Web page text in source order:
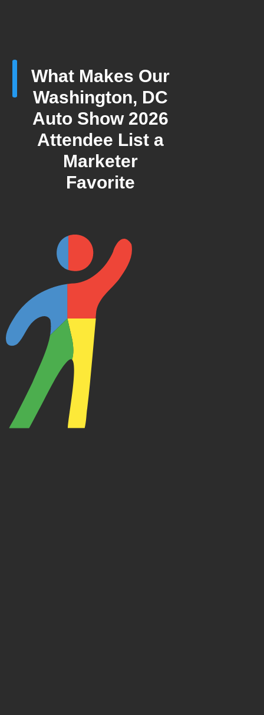
What Makes Our
Washington, DC
Auto Show 2026
Attendee List a
Marketer
Favorite